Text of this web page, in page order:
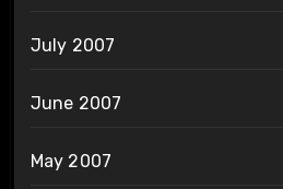
July 2007
June 2007
May 2007